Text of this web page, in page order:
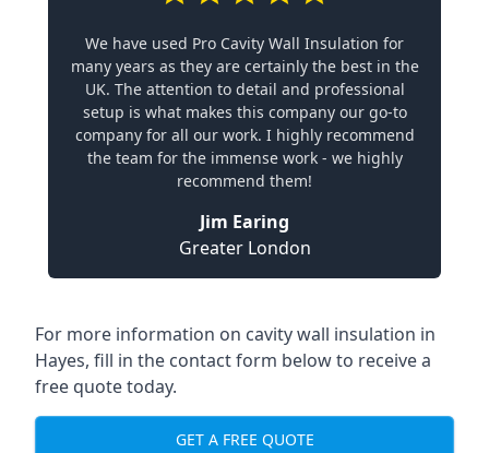
We have used Pro Cavity Wall Insulation for
many years as they are certainly the best in the
UK. The attention to detail and professional
setup is what makes this company our go-to
company for all our work. I highly recommend
the team for the immense work - we highly
recommend them!
Jim Earing
Greater London
For more information on cavity wall insulation in
Hayes, fill in the contact form below to receive a
free quote today.
GET A FREE QUOTE